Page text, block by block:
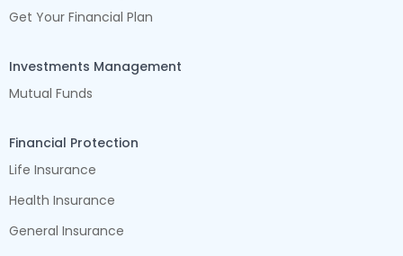
Get Your Financial Plan
Investments Management
Mutual Funds
Financial Protection
Life Insurance
Health Insurance
General Insurance